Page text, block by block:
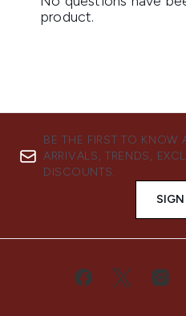
BE THE FIRST TO KNOW
ARRIVALS, TRENDS,
DISCOUNTS.